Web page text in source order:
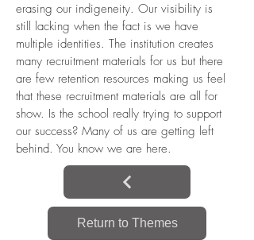
erasing our indigeneity. Our visibility is
still lacking when the fact is we have
multiple identities. The institution creates
many recruitment materials for us but there
are few retention resources making us feel
that these recruitment materials are all for
show. Is the school really trying to support
our success? Many of us are getting left
behind. You know we are here.
Return to Themes